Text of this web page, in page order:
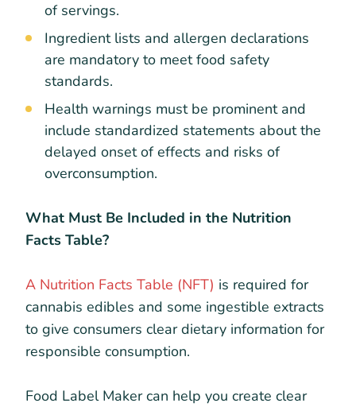
of servings.
Ingredient lists and allergen declarations
are mandatory to meet food safety
standards.
Health warnings must be prominent and
include standardized statements about the
delayed onset of effects and risks of
overconsumption.
What Must Be Included in the Nutrition
Facts Table?
A Nutrition Facts Table (NFT) is required for
cannabis edibles and some ingestible extracts
to give consumers clear dietary information for
responsible consumption.
Food Label Maker can help you create clear